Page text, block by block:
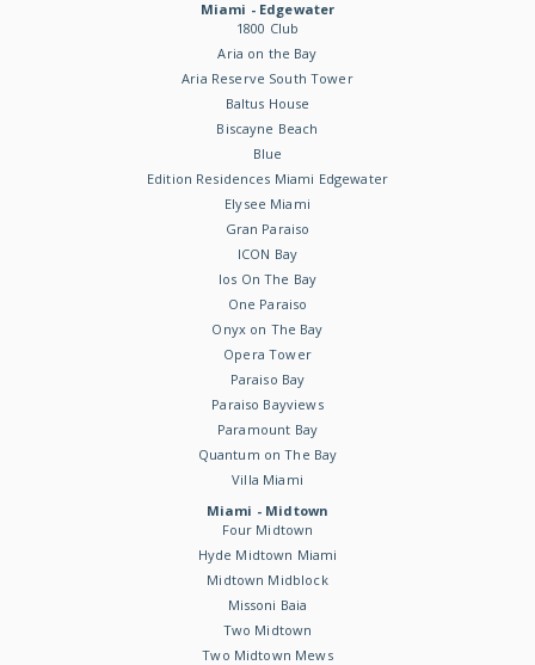
Miami - Edgewater
1800 Club
Aria on the Bay
Aria Reserve South Tower
Baltus House
Biscayne Beach
Blue
Edition Residences Miami Edgewater
Elysee Miami
Gran Paraiso
ICON Bay
Ios On The Bay
One Paraiso
Onyx on The Bay
Opera Tower
Paraiso Bay
Paraiso Bayviews
Paramount Bay
Quantum on The Bay
Villa Miami
Miami - Midtown
Four Midtown
Hyde Midtown Miami
Midtown Midblock
Missoni Baia
Two Midtown
Two Midtown Mews